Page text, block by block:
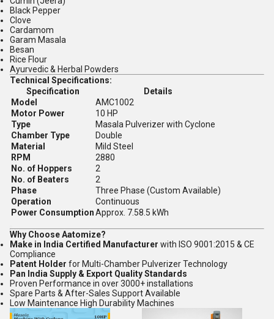
Black Pepper
Clove
Cardamom
Garam Masala
Besan
Rice Flour
Ayurvedic & Herbal Powders
Technical Specifications:
Specification
Details
Model
AMC1002
Motor Power
10 HP
Type
Masala Pulverizer with Cyclone
Chamber Type
Double
Material
Mild Steel
RPM
2880
No. of Hoppers
2
No. of Beaters
2
Phase
Three Phase (Custom Available)
Operation
Continuous
Power ConsumptionApprox. 7.58.5 kWh
Why Choose Aatomize?
Make in India Certified Manufacturer with ISO 9001:2015 & CE
Compliance
Patent Holder for Multi-Chamber Pulverizer Technology
Pan India Supply & Export Quality Standards
Proven Performance in over 3000+ installations
Spare Parts & After-Sales Support Available
Low Maintenance High Durability Machines